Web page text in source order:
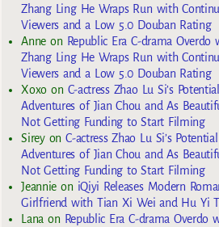
Zhang Ling He Wraps Run with
Viewers and a Low 5.0 Douban Rating
Anneon Republic Era C-drama
Zhang Ling He Wraps Run with
Viewers and a Low 5.0 Douban Rating
Xoxoon C-actress Zhao Lu Si’s
Adventures of Jian Chou and As
Not Getting Funding to Start Filming
SireyonC-actress Zhao Lu Si’s
Adventures of Jian Chou and As
Not Getting Funding to Start Filming
Jeannie on iQiyi Releases Modern
Girlfriend with Tian Xi Wei and Hu Yi
Lanaon Republic Era C-drama Overdo